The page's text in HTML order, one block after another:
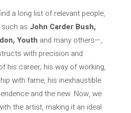
a long list of relevant people,
as John Carder Bush,
Youth and many others—,
with precision and
his career; his way of working,
with fame, his inexhaustible
and the new. Now, we
the artist, making it an ideal